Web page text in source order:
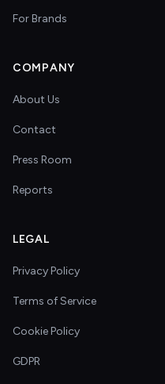
For Brands
COMPANY
About Us
Contact
Press Room
Reports
LEGAL
Privacy Policy
Terms of Service
Cookie Policy
GDPR